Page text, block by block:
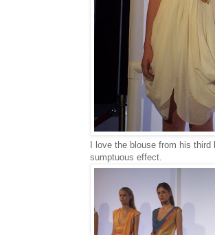
I love the blouse from his
sumptuous effect.